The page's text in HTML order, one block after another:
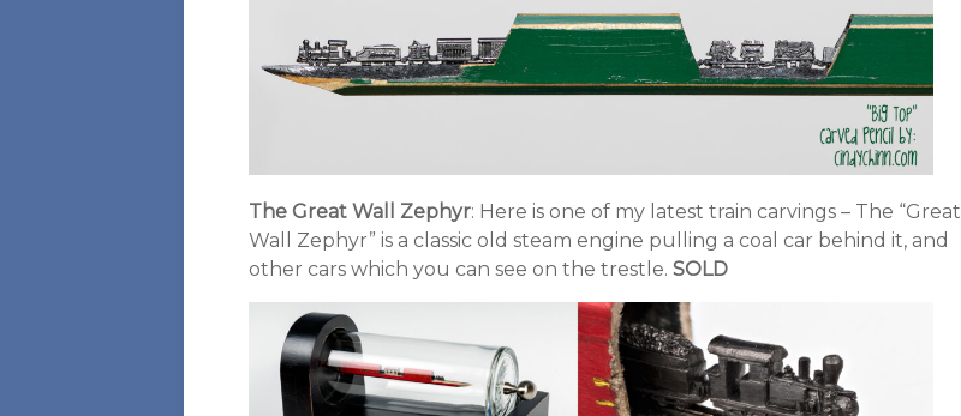
The Great Wall Zephyr: Here is one of my latest train carvings – The “Great
Wall Zephyr” is a classic old steam engine pulling a coal car behind it, and
other cars which you can see on the trestle. SOLD